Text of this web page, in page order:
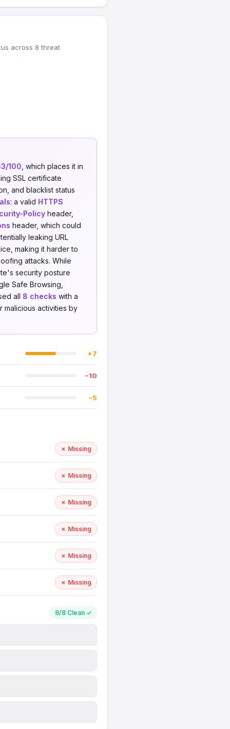
across 8 threat
100 , which places it in
SSL certificate
and blacklist status
: a valid HTTPS
Policy header,
header, which could
leaking URL
making it harder to
attacks. While
security posture
Safe Browsing,
all 8 checks with a
malicious activities by
+7
−10
−5
✗ Missing
✗ Missing
✗ Missing
✗ Missing
✗ Missing
✗ Missing
8/8 Clean ✓